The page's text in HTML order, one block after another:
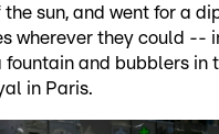
sun, and went for a
wherever they could --
fountain and bubblers in
in Paris.